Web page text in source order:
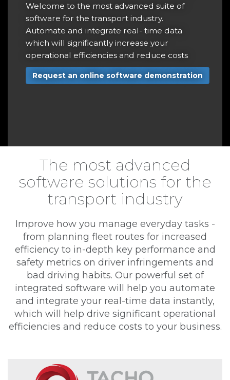
Welcome to the most advanced suite of
software for the transport industry.
Automate and integrate real- time data
which will significantly increase your
operational efficiencies and reduce costs
Request an online software demonstration
The most advanced
software solutions for the
transport industry
Improve how you manage everyday tasks -
from planning fleet routes for increased
efficiency to in-depth key performance and
safety metrics on driver infringements and
bad driving habits. Our powerful set of
integrated software will help you automate
and integrate your real-time data instantly,
which will help drive significant operational
efficiencies and reduce costs to your business.